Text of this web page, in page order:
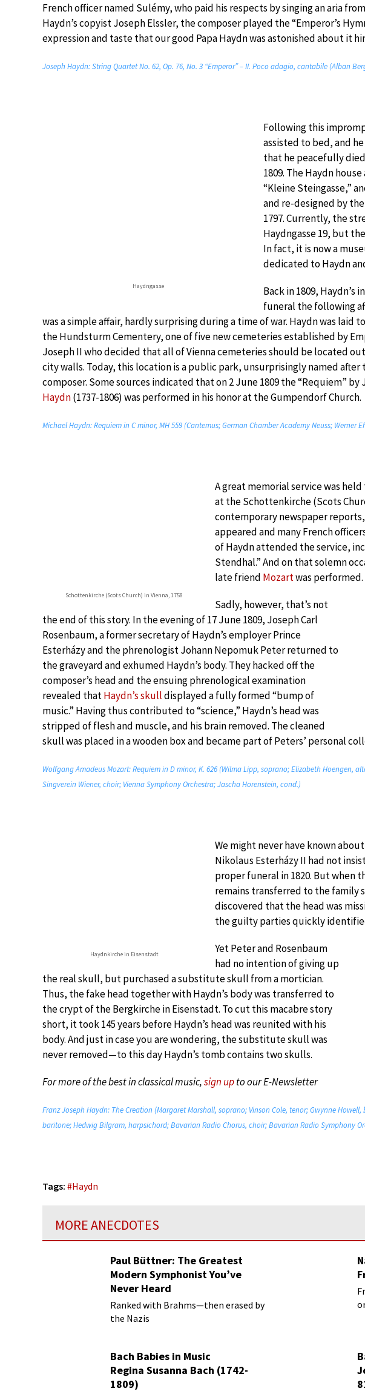
French officer named Sulémy, who paid his respects by singing an aria
Haydn’s copyist Joseph Elssler, the composer played the “Emperor’s
expression and taste that our good Papa Haydn was astonished about it
Joseph Haydn: String Quartet No. 62, Op. 76, No. 3 “Emperor” – II. Poco adagio, cantabile (Alban
Haydngasse
Following this
assisted to bed, and
that he peacefully died
1809. The Haydn
“Kleine Steingasse,”
and re-designed by
1797. Currently, the
Haydngasse 19, but
In fact, it is now a
dedicated to Haydn
Back in 1809, Haydn’s
funeral the following
was a simple affair, hardly surprising during a time of war. Haydn was laid
the Hundsturm Cementery, one of five new cemeteries established by
Joseph II who decided that all of Vienna cemeteries should be located
city walls. Today, this location is a public park, unsurprisingly named after
composer. Some sources indicated that on 2 June 1809 the “Requiem” by
Haydn(1737-1806) was performed in his honor at the Gumpendorf Church.
Michael Haydn: Requiem in C minor, MH 559 (Cantemus; German Chamber Academy Neuss; Werner
Schottenkirche (Scots Church) in Vienna, 1758
A great memorial service was
at the Schottenkirche (Scots
contemporary newspaper
appeared and many French
of Haydn attended the service,
Stendhal.” And on that solemn
late friend Mozartwas performed.
Sadly, however, that’s not
the end of this story. In the evening of 17 June 1809, Joseph Carl
Rosenbaum, a former secretary of Haydn’s employer Prince
Esterházy and the phrenologist Johann Nepomuk Peter returned to
the graveyard and exhumed Haydn’s body. They hacked off the
composer’s head and the ensuing phrenological examination
revealed thatHaydn’s skulldisplayed a fully formed “bump of
music.” Having thus contributed to “science,” Haydn’s head was
stripped of flesh and muscle, and his brain removed. The cleaned
skull was placed in a wooden box and became part of Peters’ personal
Wolfgang Amadeus Mozart: Requiem in D minor, K. 626 (Wilma Lipp, soprano; Elizabeth Hoengen,
Singverein Wiener, choir; Vienna Symphony Orchestra; Jascha Horenstein, cond.)
Haydnkirche in Eisenstadt
We might never have known
Nikolaus Esterházy II had not
proper funeral in 1820. But when
remains transferred to the family
discovered that the head was
the guilty parties quickly
Yet Peter and Rosenbaum
had no intention of giving up
the real skull, but purchased a substitute skull from a mortician.
Thus, the fake head together with Haydn’s body was transferred to
the crypt of the Bergkirche in Eisenstadt. To cut this macabre story
short, it took 145 years before Haydn’s head was reunited with his
body. And just in case you are wondering, the substitute skull was
never removed—to this day Haydn’s tomb contains two skulls.
For more of the best in classical music,sign upto our E-Newsletter
Franz Joseph Haydn: The Creation (Margaret Marshall, soprano; Vinson Cole, tenor; Gwynne
baritone; Hedwig Bilgram, harpsichord; Bavarian Radio Chorus, choir; Bavarian Radio Symphony
Tags: #Haydn
MORE ANECDOTES
Paul Büttner: The Greatest
Modern Symphonist You’ve
Never Heard
Ranked with Brahms—then erased by
the Nazis
Bach Babies in Music
Regina Susanna Bach (1742-
1809)